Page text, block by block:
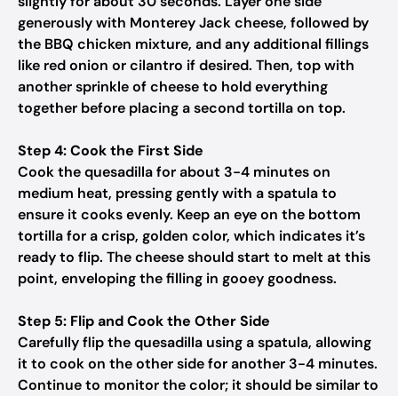
generously with Monterey Jack cheese, followed by
the BBQ chicken mixture, and any additional fillings
like red onion or cilantro if desired. Then, top with
another sprinkle of cheese to hold everything
together before placing a second tortilla on top.
Step 4: Cook the First Side
Cook the quesadilla for about 3-4 minutes on
medium heat, pressing gently with a spatula to
ensure it cooks evenly. Keep an eye on the bottom
tortilla for a crisp, golden color, which indicates it’s
ready to flip. The cheese should start to melt at this
point, enveloping the filling in gooey goodness.
Step 5: Flip and Cook the Other Side
Carefully flip the quesadilla using a spatula, allowing
it to cook on the other side for another 3-4 minutes.
Continue to monitor the color; it should be similar to